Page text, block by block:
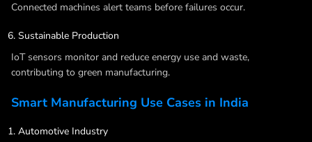
Connected machines alert teams before failures occur.
Sustainable Production
IoT sensors monitor and reduce energy use and waste,
contributing to green manufacturing.
Smart Manufacturing Use Cases in India
Automotive Industry